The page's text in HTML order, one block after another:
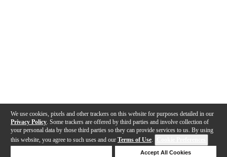
We use cookies, pixels and other trackers on this website for purposes detailed in our
Privacy Policy . Some trackers are offered by third parties and involve collection of
your personal data by those third parties so they can provide services to us. By using
this website, you agree to such uses and our Terms of Use.
Accept All Cookies